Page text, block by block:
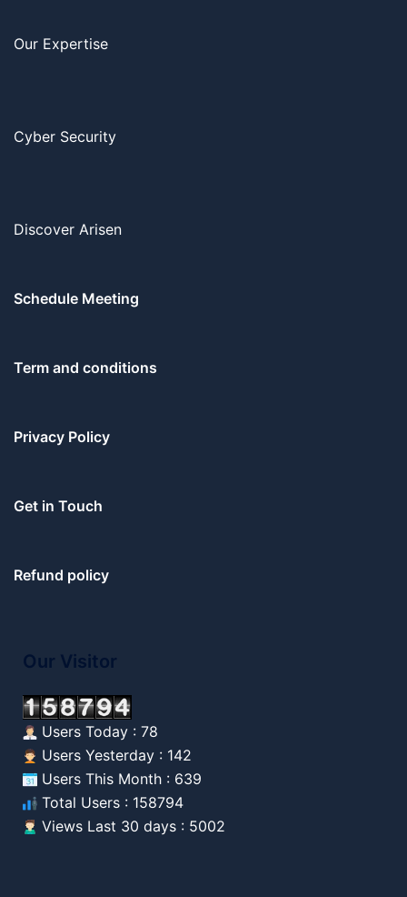
Our Expertise
Cyber Security
Discover Arisen
Schedule Meeting
Term and conditions
Privacy Policy
Get in Touch
Refund policy
Our Visitor
Users Today : 78
Users Yesterday : 142
Users This Month : 639
Total Users : 158794
Views Last 30 days : 5002